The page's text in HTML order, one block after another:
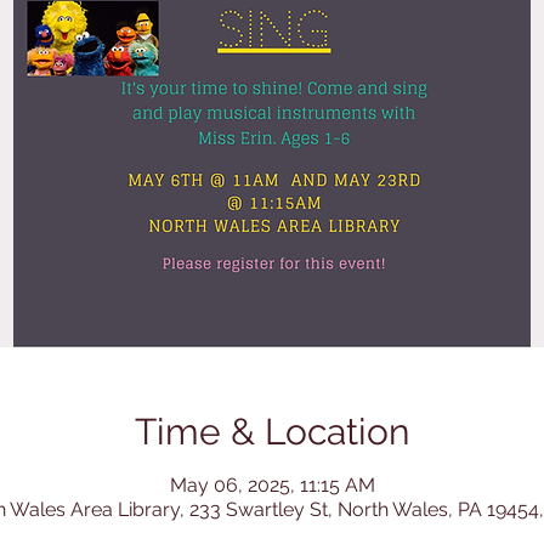
Time & Location
May 06, 2025, 11:15 AM
Wales Area Library, 233 Swartley St, North Wales, PA